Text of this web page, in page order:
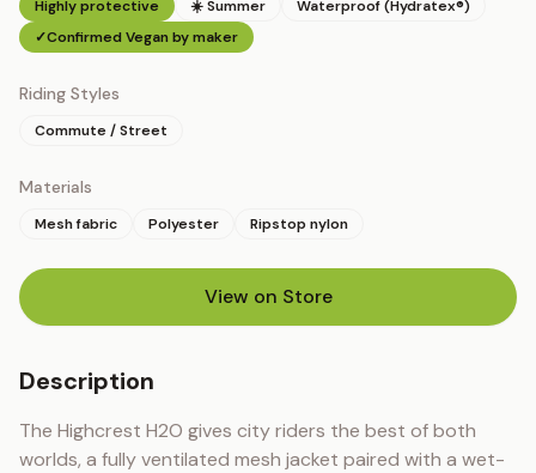
Highly protective ☀️ Summer
Waterproof (Hydratex®)
✓Confirmed Vegan by maker
Riding Styles
Commute / Street
Materials
Mesh fabric Polyester Ripstop nylon
View on Store(opens in new tab)
Description
The Highcrest H2O gives city riders the best of both
worlds, a fully ventilated mesh jacket paired with a wet-